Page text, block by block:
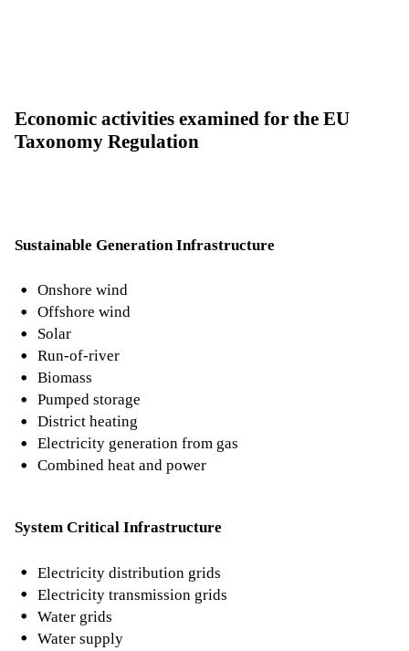
Economic activities examined for the EU
Taxonomy Regulation
Sustainable Generation Infrastructure
Onshore wind
Offshore wind
Solar
Run-of-river
Biomass
Pumped storage
District heating
Electricity generation from gas
Combined heat and power
System Critical Infrastructure
Electricity distribution grids
Electricity transmission grids
Water grids
Water supply